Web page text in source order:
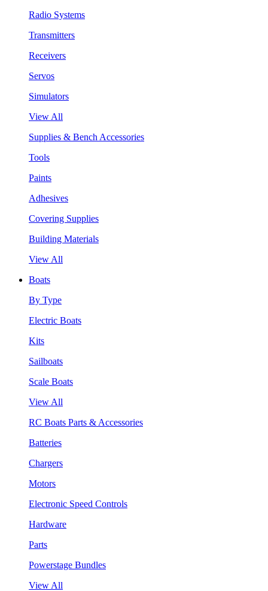
Radio Systems
Transmitters
Receivers
Servos
Simulators
View All
Supplies & Bench Accessories
Tools
Paints
Adhesives
Covering Supplies
Building Materials
View All
Boats
By Type
Electric Boats
Kits
Sailboats
Scale Boats
View All
RC Boats Parts & Accessories
Batteries
Chargers
Motors
Electronic Speed Controls
Hardware
Parts
Powerstage Bundles
View All